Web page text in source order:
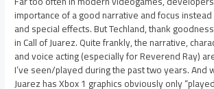
importance of a good narrative and focus
and special effects. But Techland, thank
in Call of Juarez. Quite frankly, the narrative,
and voice acting (especially for Reverend Ray)
I’ve seen/played during the past two years. And
Juarez has Xbox 1 graphics obviously only